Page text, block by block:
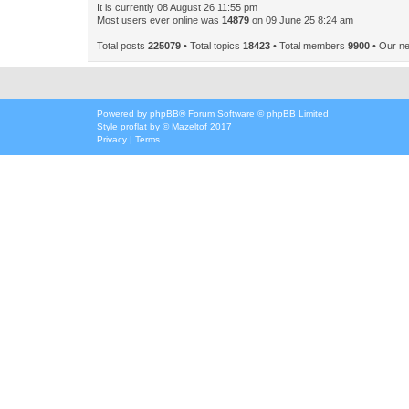
It is currently 08 August 26 11:55 pm
Most users ever online was 14879 on 09 June 25 8:24 am
Total posts 225079 • Total topics 18423 • Total members 9900 • Our
Powered by phpBB® Forum Software © phpBB Limited
Style proflat by ©Mazeltof 2017
Privacy | Terms